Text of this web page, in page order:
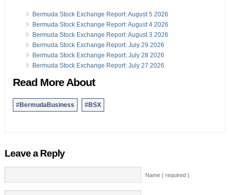
Bermuda Stock Exchange Report: August 5 2026
Bermuda Stock Exchange Report: August 4 2026
Bermuda Stock Exchange Report: August 3 2026
Bermuda Stock Exchange Report: July 29 2026
Bermuda Stock Exchange Report: July 28 2026
Bermuda Stock Exchange Report: July 27 2026
Read More About
#BermudaBusiness #BSX
Leave a Reply
Name ( required )